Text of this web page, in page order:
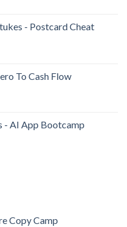
- Postcard Cheat
To Cash Flow
- AI App Bootcamp
Copy Camp